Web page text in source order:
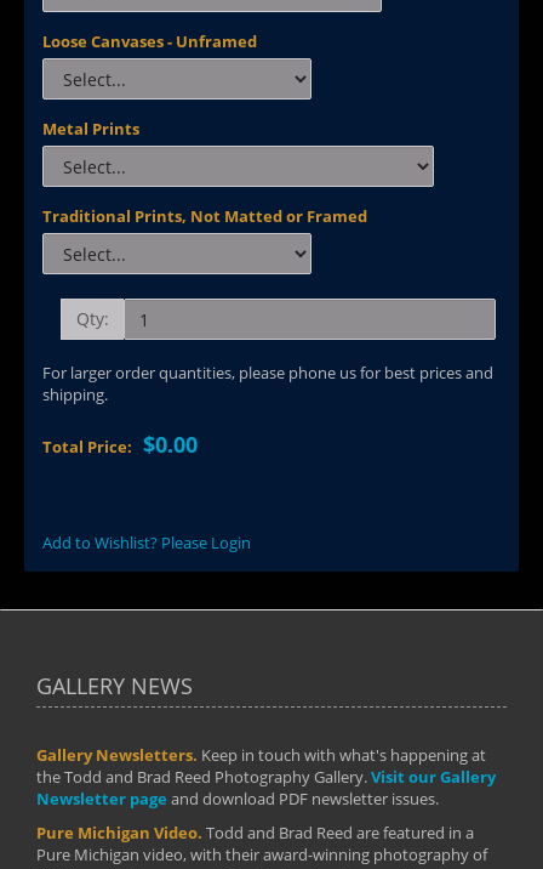
Loose Canvases - Unframed
Metal Prints
Traditional Prints, Not Matted or Framed
Qty:
For larger order quantities, please phone us for best prices and
shipping.
Total Price: $0.00
Add to Wishlist? Please Login
GALLERY NEWS
Gallery Newsletters. Keep in touch with what's happening at
the Todd and Brad Reed Photography Gallery.Visit our Gallery
Newsletter page and download PDF newsletter issues.
Pure Michigan Video. Todd and Brad Reed are featured in a
Pure Michigan video, with their award-winning photography of